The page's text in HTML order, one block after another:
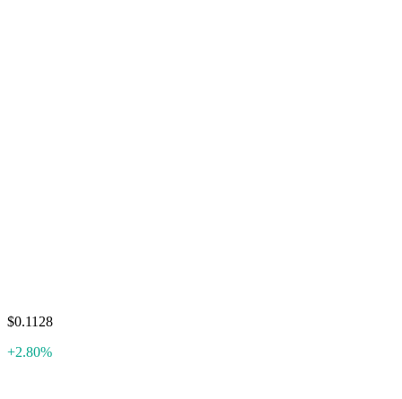
$0.1128
+2.80%